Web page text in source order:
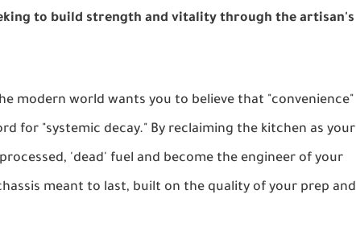
to build strength and vitality through the artisan's
modern world wants you to believe that "convenience"
for "systemic decay." By reclaiming the kitchen as your
'dead' fuel and become the engineer of your
meant to last, built on the quality of your prep and